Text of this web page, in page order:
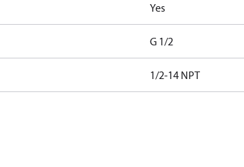
Yes
G 1/2
1/2-14 NPT